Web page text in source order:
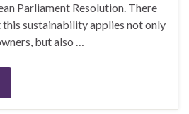
Parliament Resolution. There
sustainability applies not only
but also …